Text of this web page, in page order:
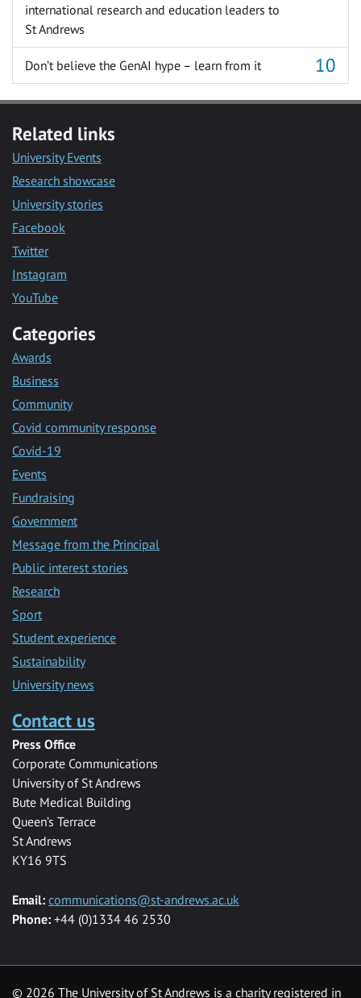
international research and education leaders to
St Andrews
Don’t believe the GenAI hype – learn from it
Related links
University Events
Research showcase
University stories
Facebook
Twitter
Instagram
YouTube
Categories
Awards
Business
Community
Covid community response
Covid-19
Events
Fundraising
Government
Message from the Principal
Public interest stories
Research
Sport
Student experience
Sustainability
University news
Contact us
Press Office
Corporate Communications
University of St Andrews
Bute Medical Building
Queen’s Terrace
St Andrews
KY16 9TS
Email: communications@st-andrews.ac.uk
Phone: +44 (0)1334 46 2530
© 2026 The University of St Andrews is a charity registered in